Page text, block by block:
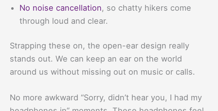
No noise cancellation, so chatty hikers come
through loud and clear.
Strapping these on, the open-ear design really
stands out. We can keep an ear on the world
around us without missing out on music or calls.
No more awkward “Sorry, didn’t hear you, I had my